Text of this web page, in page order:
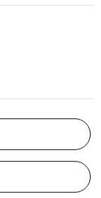
the hassle